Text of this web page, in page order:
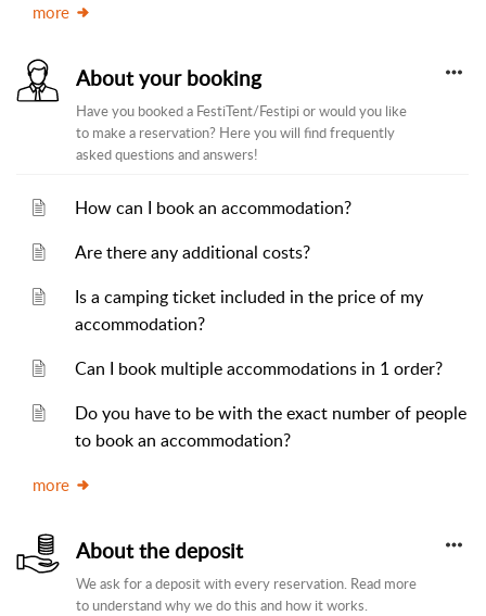
more
About your booking
Have you booked a FestiTent/Festipi or would you like
to make a reservation? Here you will find frequently
asked questions and answers!
How can I book an accommodation?
Are there any additional costs?
Is a camping ticket included in the price of my
accommodation?
Can I book multiple accommodations in 1 order?
Do you have to be with the exact number of people
to book an accommodation?
more
About the deposit
We ask for a deposit with every reservation. Read more
to understand why we do this and how it works.